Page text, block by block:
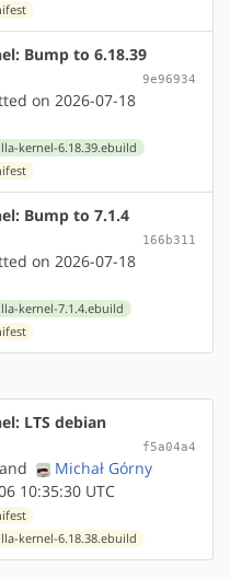
Bump to 6.18.39
9e96934
on 2026-07-18
kernel-6.18.39.ebuild
Bump to 7.1.4
166b311
on 2026-07-18
kernel-7.1.4.ebuild
LTS debian
f5a04a4
and
Michał Górny
10:35:30 UTC
kernel-6.18.38.ebuild